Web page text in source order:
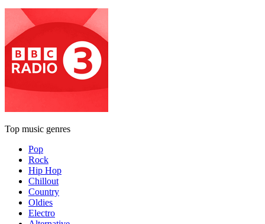
Top music genres
Pop
Rock
Hip Hop
Chillout
Country
Oldies
Electro